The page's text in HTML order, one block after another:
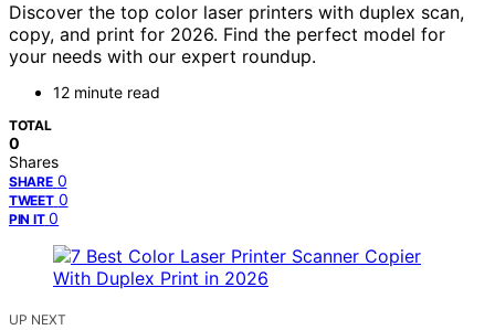
Discover the top color laser printers with duplex scan,
copy, and print for 2026. Find the perfect model for
your needs with our expert roundup.
12 minute read
TOTAL
0
Shares
SHARE 0
TWEET 0
PIN IT 0
UP NEXT